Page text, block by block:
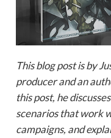
This blog post is by
producer and an
this post, he
scenarios that work
campaigns, and